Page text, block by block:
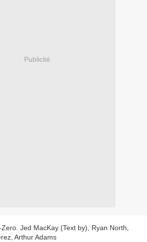
Publicité
Jed MacKay (Text by), Ryan North,
Arthur Adams